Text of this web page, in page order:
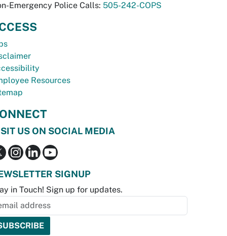
Emergency Police Calls: 505-242-COPS
Resources
US ON SOCIAL MEDIA
SIGNUP
in Touch! Sign up for updates.